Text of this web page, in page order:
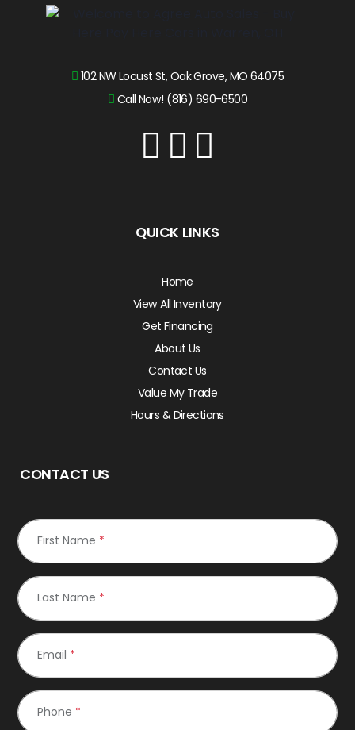
102 NW Locust St, Oak Grove, MO 64075
Call Now! (816) 690-6500
QUICK LINKS
Home
View All Inventory
Get Financing
About Us
Contact Us
Value My Trade
Hours & Directions
CONTACT US
First Name *
Last Name *
Email *
Phone *